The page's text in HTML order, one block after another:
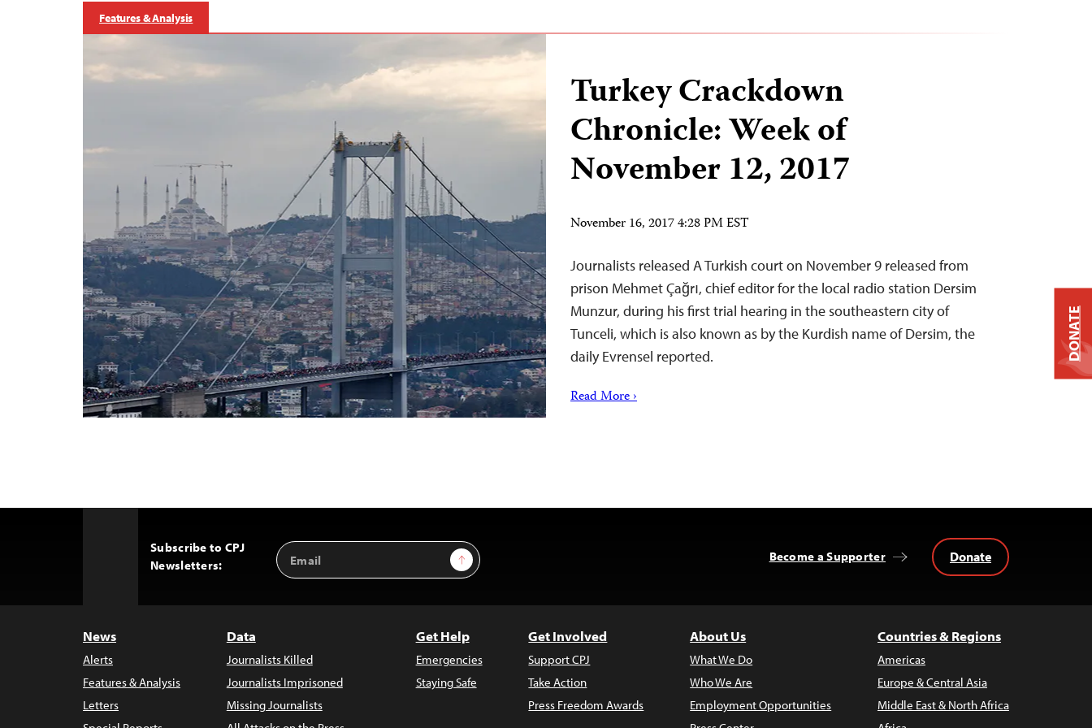
Features & Analysis
Turkey Crackdown
Chronicle: Week of
November 12, 2017
November 16, 2017 4:28 PM EST
Journalists released A Turkish court on November 9 released from
prison Mehmet Çağrı, chief editor for the local radio station Dersim
Munzur, during his first trial hearing in the southeastern city of
Tunceli, which is also known as by the Kurdish name of Dersim, the
daily Evrensel reported.
Read More ›
Subscribe to CPJ
Newsletters:
Email
Address
Sign Up Become a Supporter Donate
News
Alerts
Features & Analysis
Letters
Data
Journalists Killed
Journalists Imprisoned
Missing Journalists
Get Help
Emergencies
Staying Safe
Get Involved
Support CPJ
Take Action
Press Freedom Awards
About Us
What We Do
Who We Are
Employment Opportunities
Countries & Regions
Americas
Europe & Central Asia
Middle East & North Africa
DONATE